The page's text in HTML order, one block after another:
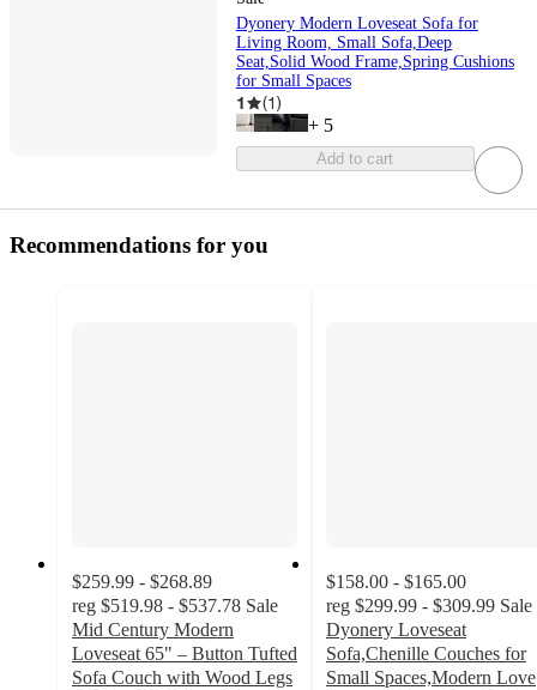
Dyonery Modern Loveseat Sofa for
Living Room, Small Sofa,Deep
Seat,Solid Wood Frame,Spring Cushions
for Small Spaces
1 (1)
+ 5
Add to cart
Recommendations for you
$259.99 - $268.89
reg $519.98 - $537.78 Sale
Mid Century Modern
Loveseat 65" – Button Tufted
Sofa Couch with Wood Legs
$158.00 - $165.00
reg $299.99 - $309.99 Sale
Dyonery Loveseat
Sofa,Chenille Couches for
Small Spaces,Modern Love